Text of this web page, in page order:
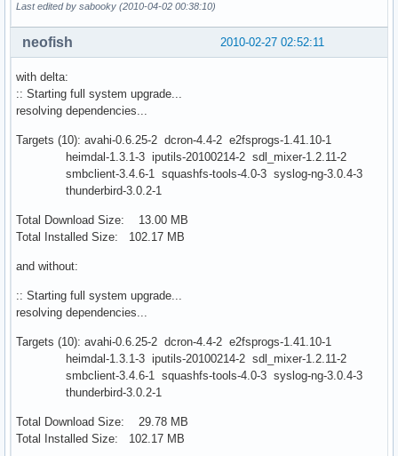
Last edited by sabooky (2010-04-02 00:38:10)
2010-02-27 02:52:11
neofish
with delta:
:: Starting full system upgrade...
resolving dependencies...
Targets (10): avahi-0.6.25-2 dcron-4.4-2 e2fsprogs-1.41.10-1
heimdal-1.3.1-3 iputils-20100214-2 sdl_mixer-1.2.11-2
smbclient-3.4.6-1 squashfs-tools-4.0-3 syslog-ng-3.0.4-3
thunderbird-3.0.2-1
Total Download Size: 13.00 MB
Total Installed Size: 102.17 MB
and without:
:: Starting full system upgrade...
resolving dependencies...
Targets (10): avahi-0.6.25-2 dcron-4.4-2 e2fsprogs-1.41.10-1
heimdal-1.3.1-3 iputils-20100214-2 sdl_mixer-1.2.11-2
smbclient-3.4.6-1 squashfs-tools-4.0-3 syslog-ng-3.0.4-3
thunderbird-3.0.2-1
Total Download Size: 29.78 MB
Total Installed Size: 102.17 MB